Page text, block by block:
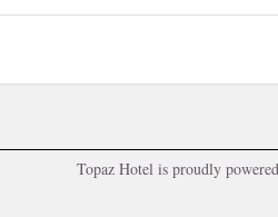
Topaz Hotel is proudly